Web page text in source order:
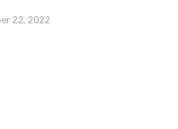
22, 2022